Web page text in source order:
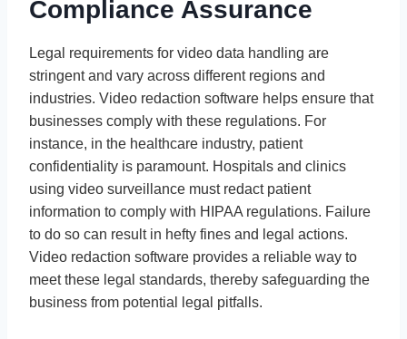
Compliance Assurance
Legal requirements for video data handling are
stringent and vary across different regions and
industries. Video redaction software helps ensure that
businesses comply with these regulations. For
instance, in the healthcare industry, patient
confidentiality is paramount. Hospitals and clinics
using video surveillance must redact patient
information to comply with HIPAA regulations. Failure
to do so can result in hefty fines and legal actions.
Video redaction software provides a reliable way to
meet these legal standards, thereby safeguarding the
business from potential legal pitfalls.